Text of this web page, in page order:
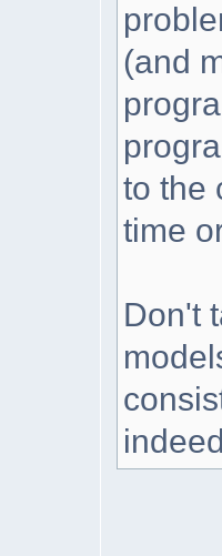
(and
to the
time
Don't